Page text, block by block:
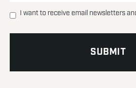
I want to receive email newsletters